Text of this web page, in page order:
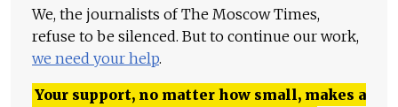
We, the journalists of The Moscow Times,
refuse to be silenced. But to continue our work,
we need your help.
Your support, no matter how small, makes a